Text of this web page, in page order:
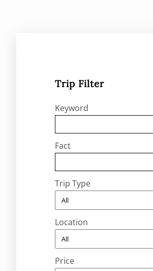
Trip Filter
Keyword
Fact
Trip Type
Location
Price